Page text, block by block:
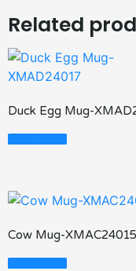
Related
Duck Egg Mug-
Read More
Cow Mug-XMAC24015
Read More